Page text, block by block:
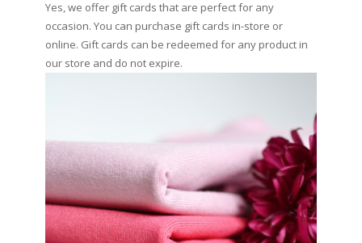
Yes, we offer gift cards that are perfect for any
occasion. You can purchase gift cards in-store or
online. Gift cards can be redeemed for any product in
our store and do not expire.